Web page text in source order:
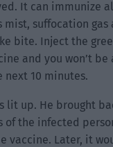
It can immunize
mist, suffocation gas
bite. Inject the
and you won’t
next 10 minutes.
lit up. He brought
of the infected
vaccine. Later, it